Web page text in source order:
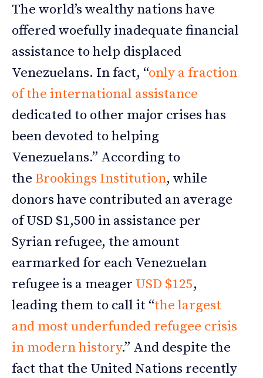
The world’s wealthy nations have
offered woefully inadequate financial
assistance to help displaced
Venezuelans. In fact, “only a fraction
of the international assistance
dedicated to other major crises has
been devoted to helping
Venezuelans.” According to
the Brookings Institution, while
donors have contributed an average
of USD $1,500 in assistance per
Syrian refugee, the amount
earmarked for each Venezuelan
refugee is a meager USD $125,
leading them to call it “the largest
and most underfunded refugee crisis
in modern history.” And despite the
fact that the United Nations recently